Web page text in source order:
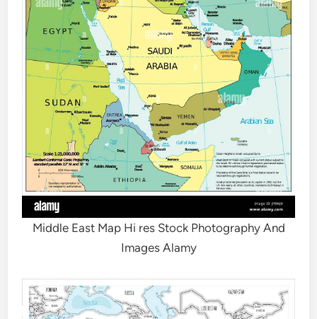
Middle East Map Hi res Stock Photography And
Images Alamy